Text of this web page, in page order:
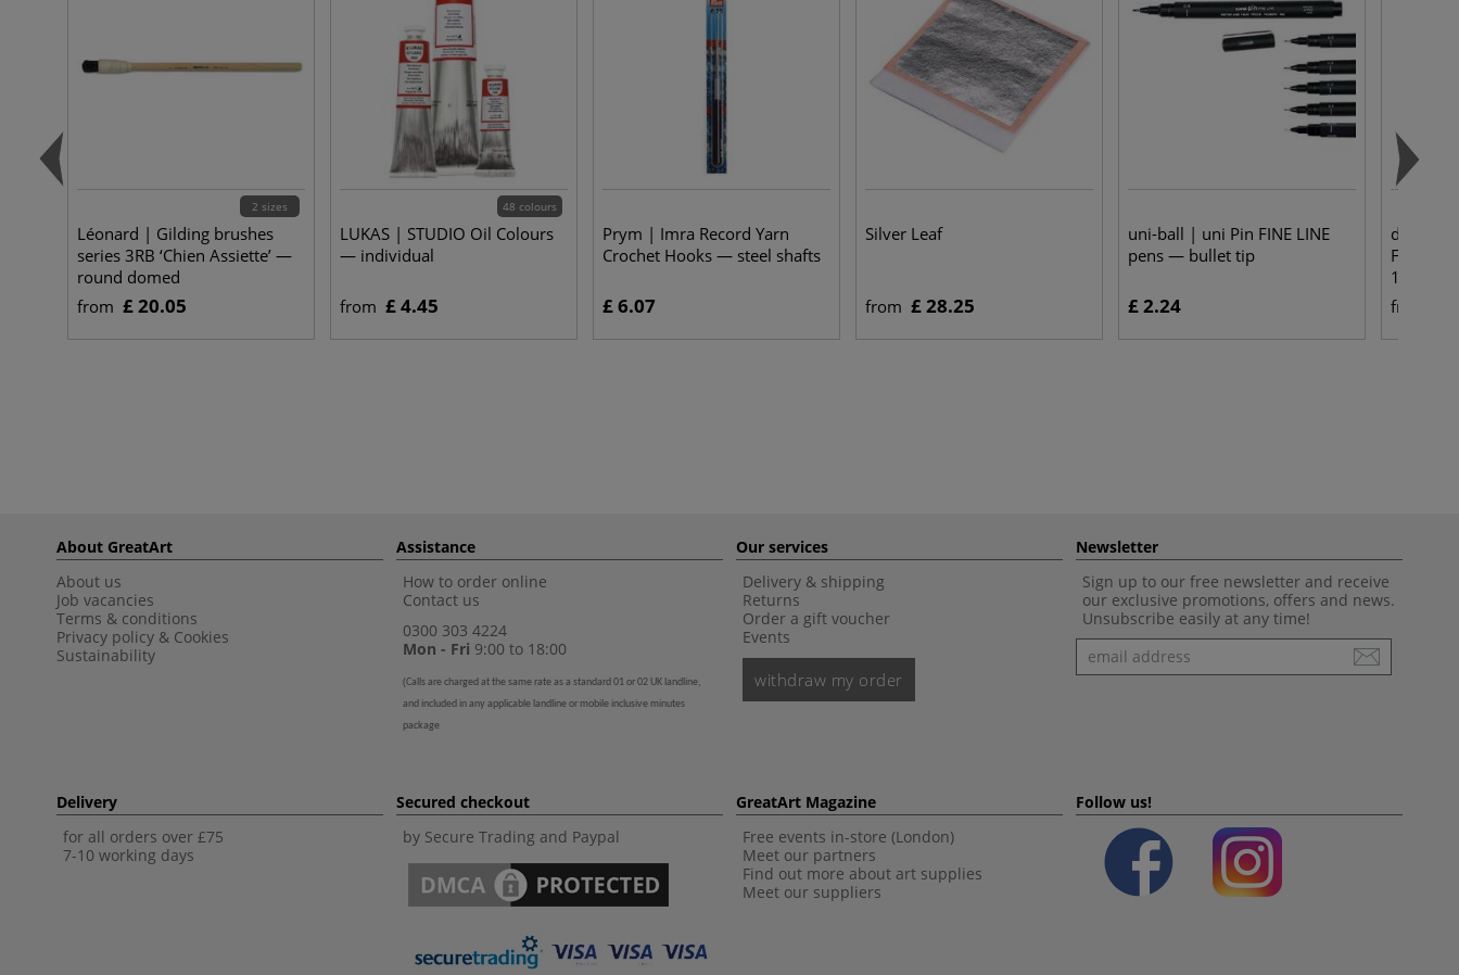
2 sizes
Léonard | Gilding brushes
series 3RB ‘Chien Assiette’ —
round domed
from £ 20.05
48 colours
LUKAS | STUDIO Oil Colours
— individual
from £ 4.45
Prym | Imra Record Yarn
Crochet Hooks — steel shafts
£ 6.07
Silver Leaf
from £ 28.25
uni-ball | uni Pin FINE LINE
pens — bullet tip
£ 2.24
da Vinci
Flat Oil
1870
from
About GreatArt
About us
Job vacancies
Terms & conditions
Privacy policy & Cookies
Sustainability
Assistance
How to order online
Contact us
0300 303 4224
Mon - Fri 9:00 to 18:00
(Calls are charged at the same rate as a standard 01 or 02 UK landline,
and included in any applicable landline or mobile inclusive minutes
package
Our services
Delivery & shipping
Returns
Order a gift voucher
Events
withdraw my order
Newsletter
Sign up to our free newsletter and receive
our exclusive promotions, offers and news.
Unsubscribe easily at any time!
Newsletter
Delivery
for all orders over £75
7-10 working days
Secured checkout
by Secure Trading and Paypal
GreatArt Magazine
Free events in-store (London)
Meet our partners
Find out more about art supplies
Meet our suppliers
Follow us!